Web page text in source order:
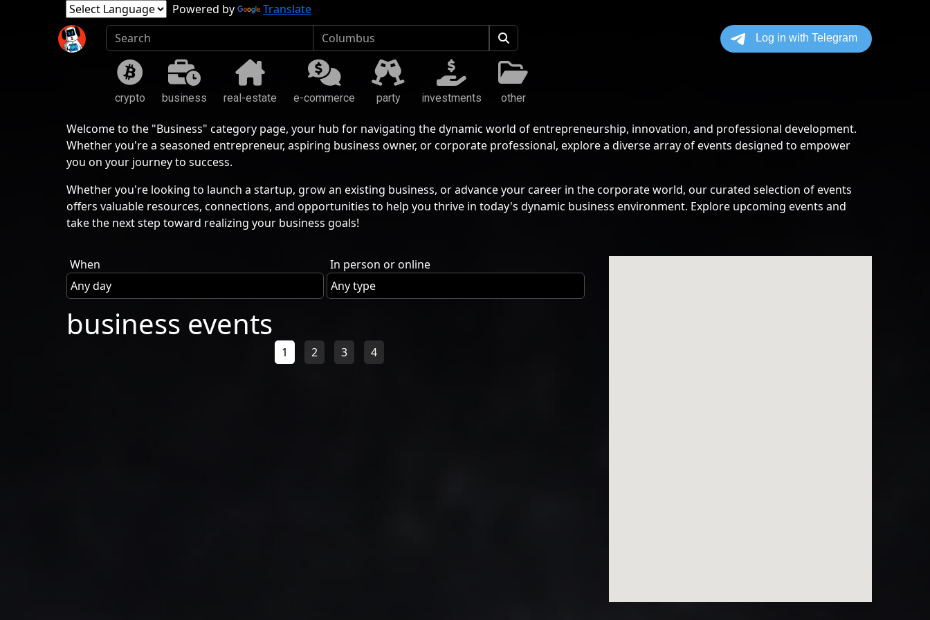
Powered by Translate
crypto business real-estate e-commerce party investments other
Welcome to the "Business" category page, your hub for navigating the dynamic world of entrepreneurship, innovation, and professional development.
Whether you're a seasoned entrepreneur, aspiring business owner, or corporate professional, explore a diverse array of events designed to empower
you on your journey to success.
Whether you're looking to launch a startup, grow an existing business, or advance your career in the corporate world, our curated selection of events
offers valuable resources, connections, and opportunities to help you thrive in today's dynamic business environment. Explore upcoming events and
take the next step toward realizing your business goals!
When In person or online
business events
1 2 3 4